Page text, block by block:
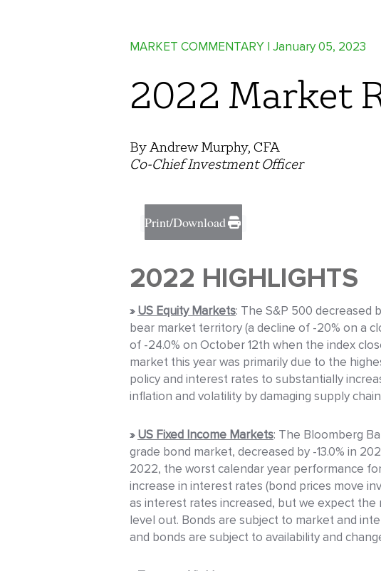
MARKET COMMENTARY | January 05, 2023
2022 Market
By Andrew Murphy, CFA
Co-Chief Investment Officer
Print/Download
2022 HIGHLIGHTS
»US Equity Markets: The S&P 500 decreased
bear market territory (a decline of -20% on a
of -24.0% on October 12th when the index
market this year was primarily due to the
policy and interest rates to substantially
inflation and volatility by damaging supply
»US Fixed Income Markets: The Bloomberg
grade bond market, decreased by -13.0% in
2022, the worst calendar year performance
increase in interest rates (bond prices move
as interest rates increased, but we expect
level out. Bonds are subject to market and
and bonds are subject to availability and